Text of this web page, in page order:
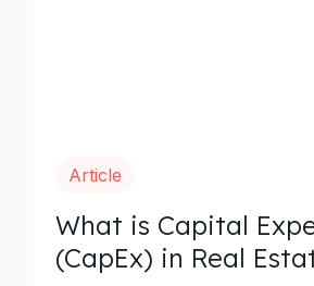
Article
What is Capital
(CapEx) in Real